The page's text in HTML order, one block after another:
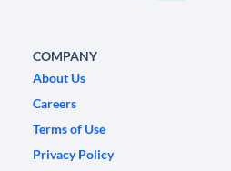
COMPANY
About Us
Careers
Terms of Use
Privacy Policy